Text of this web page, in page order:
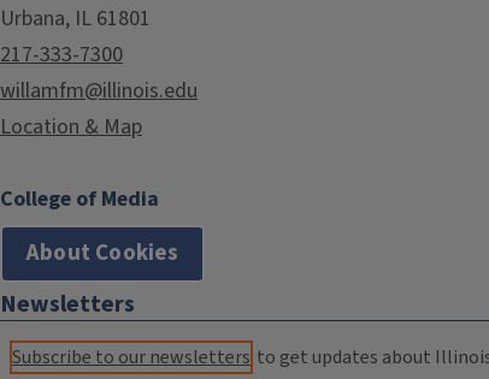
Urbana, IL 61801
217-333-7300
willamfm@illinois.edu
Location & Map
College of Media
About Cookies
Newsletters
Subscribe to our newsletters to get updates about